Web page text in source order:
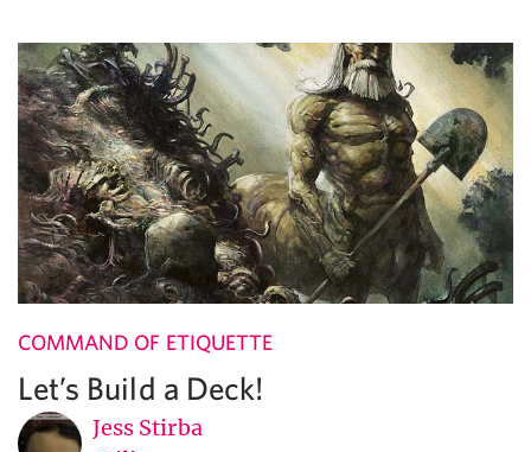
COMMAND OF ETIQUETTE
Let’s Build a Deck!
Jess Stirba